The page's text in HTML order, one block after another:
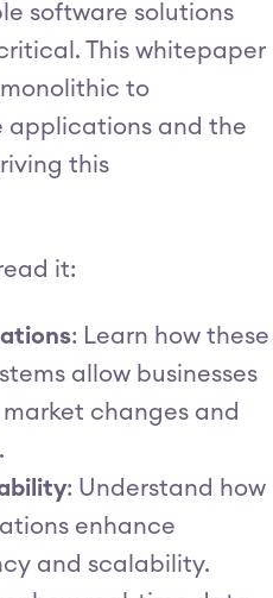
software solutions
This whitepaper
to
applications and the
this
it:
: Learn how these
allow businesses
changes and
: Understand how
enhance
and scalability.